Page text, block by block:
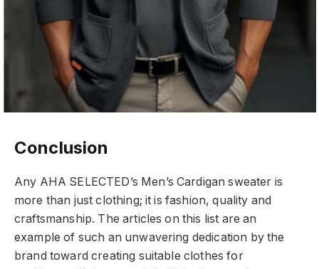
Conclusion
Any AHA SELECTED’s Men’s Cardigan sweater is
more than just clothing; it is fashion, quality and
craftsmanship. The articles on this list are an
example of such an unwavering dedication by the
brand toward creating suitable clothes for